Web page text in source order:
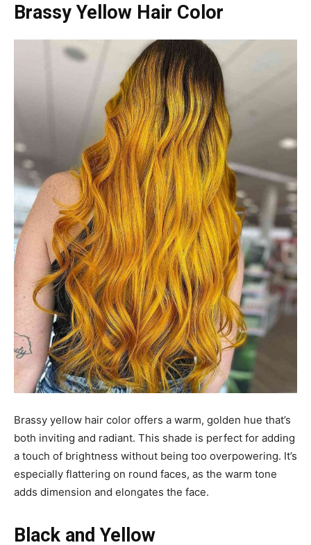
Brassy Yellow Hair Color
Brassy yellow hair color offers a warm, golden hue that’s
both inviting and radiant. This shade is perfect for adding
a touch of brightness without being too overpowering. It’s
especially flattering on round faces, as the warm tone
adds dimension and elongates the face.
Black and Yellow